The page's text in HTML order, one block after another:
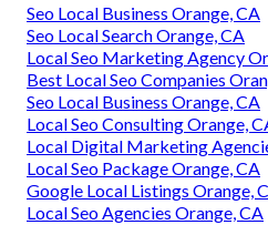
Seo Local Business Orange, CA
Seo Local Search Orange, CA
Local Seo Marketing Agency
Best Local Seo Companies
Seo Local Business Orange, CA
Local Seo Consulting Orange,
Local Digital Marketing
Local Seo Package Orange, CA
Google Local Listings Orange,
Local Seo Agencies Orange, CA